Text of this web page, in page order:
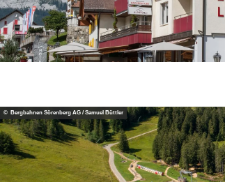
© Bergbahnen Sörenberg AG / Samuel Büttler